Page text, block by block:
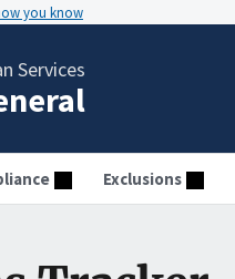
you know
Services
Exclusions